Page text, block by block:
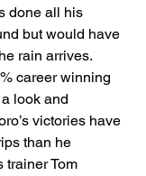
done all his
but would have
rain arrives.
career winning
look and
victories have
than he
trainer Tom